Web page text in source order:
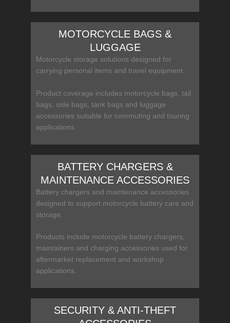
MOTORCYCLE BAGS &
LUGGAGE
Motorcycle storage solutions designed for
carrying personal items and travel equipment.
Product coverage includes motorcycle bags, tail
bags, side bags, tank bags and luggage
accessories suitable for commuting and touring
applications.
BATTERY CHARGERS &
MAINTENANCE ACCESSORIES
Battery chargers and maintenance accessories
designed to support motorcycle battery care and
storage.
Products include motorcycle battery chargers,
maintainers and charging accessories used for
aftermarket replacement and workshop
applications.
SECURITY & ANTI-THEFT